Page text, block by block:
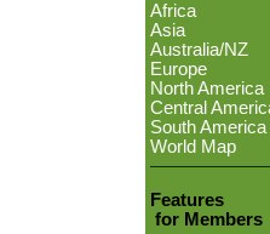
Africa
Asia
Australia/NZ
Europe
North America
Central
South America
World Map
Features
for Members